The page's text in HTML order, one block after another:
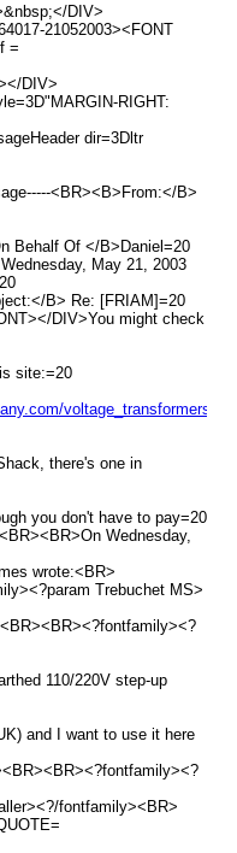
DIV>
21052003><FONT
=
DIV>
RIGHT:
dir=3Dltr
<BR><B>From:</B>
Behalf Of </B>Daniel=20
May 21, 2003
B> Re: [FRIAM]=20
DIV>You might check
site:=20
there's one in
you don't have to pay=20
Wednesday,
wrote:<BR>
Trebuchet MS>
110/220V step-up
and I want to use it here
fontfamily><BR>